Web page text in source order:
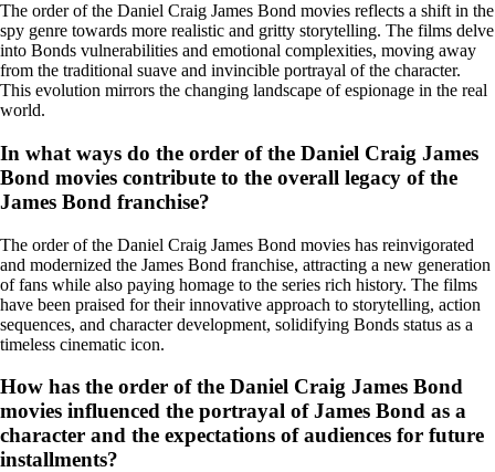
The order of the Daniel Craig James Bond movies reflects a shift in the
spy genre towards more realistic and gritty storytelling. The films delve
into Bonds vulnerabilities and emotional complexities, moving away
from the traditional suave and invincible portrayal of the character.
This evolution mirrors the changing landscape of espionage in the real
world.
In what ways do the order of the Daniel Craig James
Bond movies contribute to the overall legacy of the
James Bond franchise?
The order of the Daniel Craig James Bond movies has reinvigorated
and modernized the James Bond franchise, attracting a new generation
of fans while also paying homage to the series rich history. The films
have been praised for their innovative approach to storytelling, action
sequences, and character development, solidifying Bonds status as a
timeless cinematic icon.
How has the order of the Daniel Craig James Bond
movies influenced the portrayal of James Bond as a
character and the expectations of audiences for future
installments?